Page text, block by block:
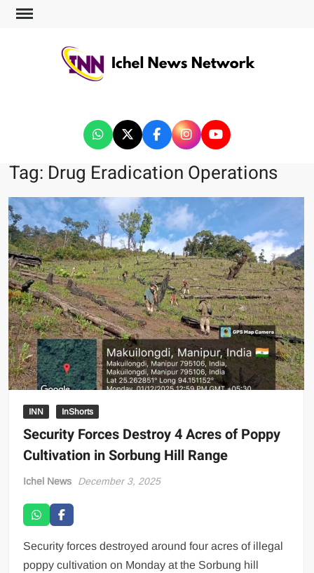
Tag: Drug Eradication Operations
INN InShorts
Security Forces Destroy 4 Acres of Poppy
Cultivation in Sorbung Hill Range
Ichel News December 3, 2025
Security forces destroyed around four acres of illegal
poppy cultivation on Monday at the Sorbung hill